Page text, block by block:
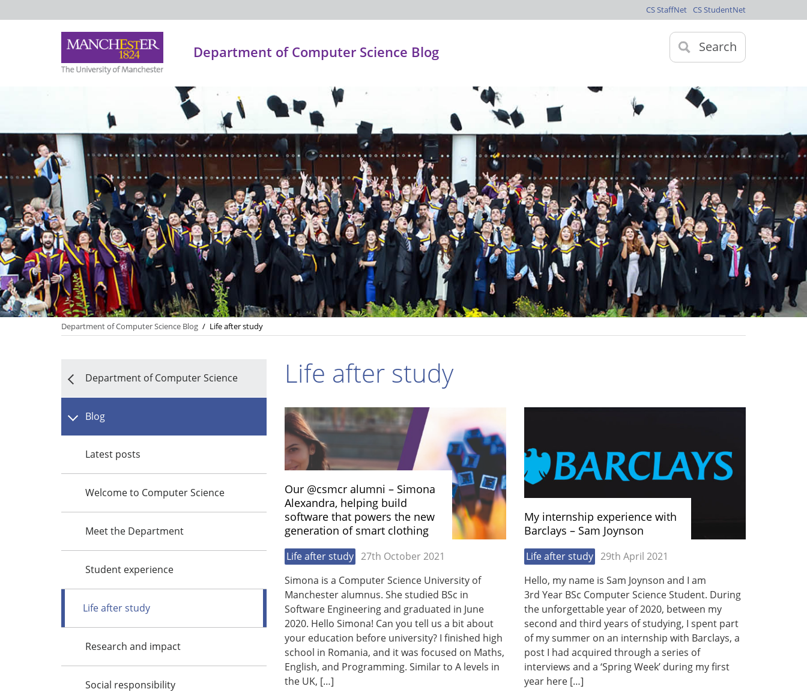
CS StaffNet CS StudentNet
Search
Department of Computer Science Blog
Department of Computer Science Blog / Life after study
Department of Computer Science
Blog
Latest posts
Welcome to Computer Science
Meet the Department
Student experience
Life after study
Research and impact
Social responsibility
Life after study
Our @csmcr alumni – Simona
Alexandra, helping build
software that powers the new
generation of smart clothing
Life after study 27th October 2021
Simona is a Computer Science University of
Manchester alumnus. She studied BSc in
Software Engineering and graduated in June
2020. Hello Simona! Can you tell us a bit about
your education before university? I finished high
school in Romania, and it was focused on Maths,
English, and Programming. Similar to A levels in
the UK, […]
My internship experience with
Barclays – Sam Joynson
Life after study 29th April 2021
Hello, my name is Sam Joynson and I am
3rd Year BSc Computer Science Student. During
the unforgettable year of 2020, between my
second and third years of studying, I spent part
of my summer on an internship with Barclays, a
post I had acquired through a series of
interviews and a ‘Spring Week’ during my first
year here […]